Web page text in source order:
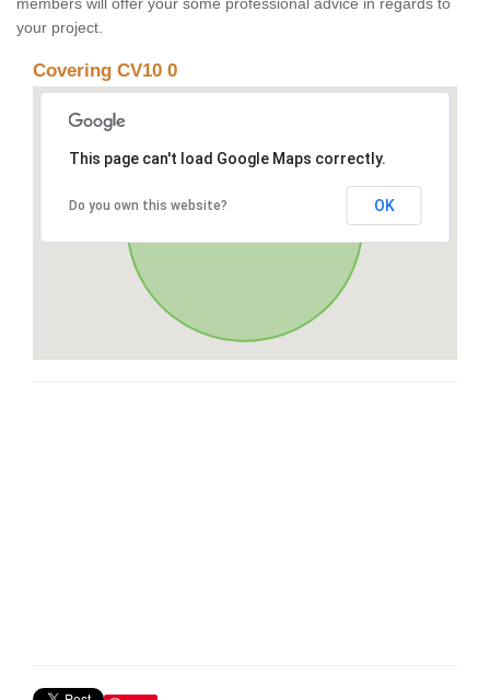
your project.
Covering CV10 0
This page can't load Google Maps correctly.
Do you own this website? OK